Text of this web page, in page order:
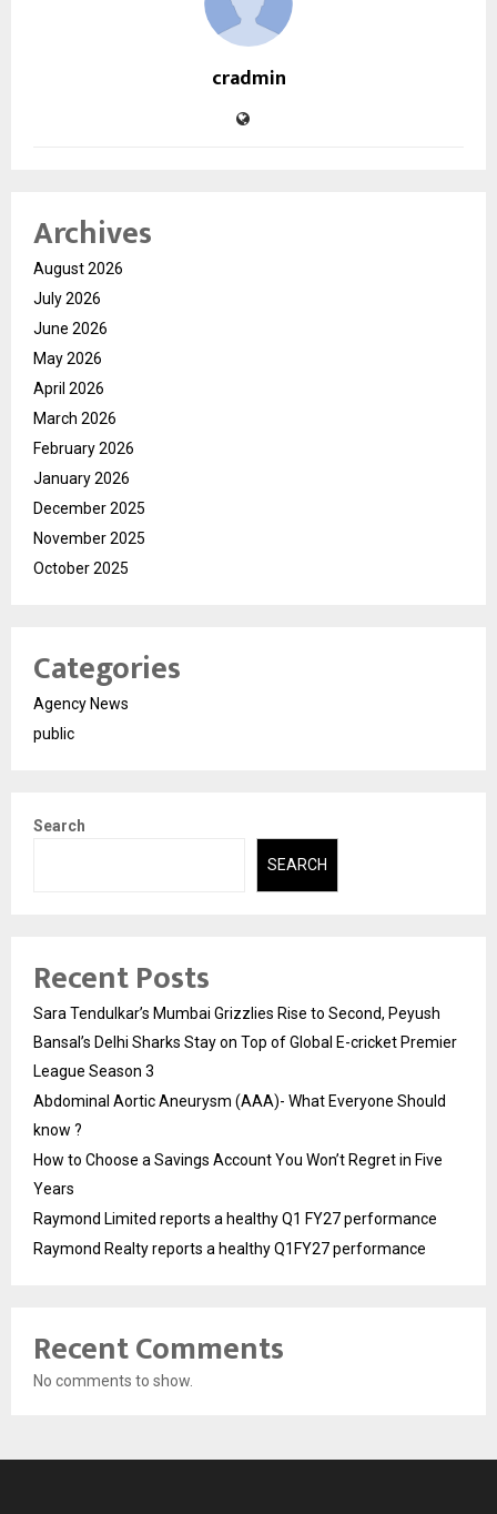
cradmin
Archives
August 2026
July 2026
June 2026
May 2026
April 2026
March 2026
February 2026
January 2026
December 2025
November 2025
October 2025
Categories
Agency News
public
Search
SEARCH
Recent Posts
Sara Tendulkar’s Mumbai Grizzlies Rise to Second, Peyush
Bansal’s Delhi Sharks Stay on Top of Global E-cricket Premier
League Season 3
Abdominal Aortic Aneurysm (AAA)- What Everyone Should
know ?
How to Choose a Savings Account You Won’t Regret in Five
Years
Raymond Limited reports a healthy Q1 FY27 performance
Raymond Realty reports a healthy Q1FY27 performance
Recent Comments
No comments to show.